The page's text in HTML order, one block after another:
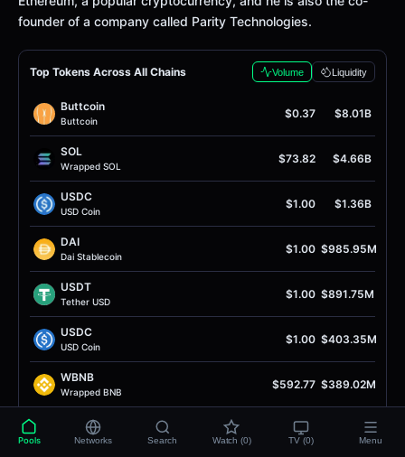
founder of a company called Parity Technologies.
Top Tokens Across All Chains Volume Liquidity
Buttcoin
Buttcoin
$0.37 $8.01B
SOL
Wrapped SOL
$73.82 $4.66B
USDC
USD Coin
$1.00 $1.36B
DAI
Dai Stablecoin
$1.00 $985.95M
USDT
Tether USD
$1.00 $891.75M
USDC
USD Coin
$1.00 $403.35M
WBNB
Wrapped BNB
$592.77 $389.02M
WETH
Wrapped Ether
$1.92K $378.73M
Pools Networks Search Watch (0) TV (0) Menu